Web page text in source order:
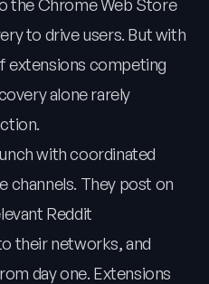
the Chrome Web Store
to drive users. But with
extensions competing
alone rarely
with coordinated
channels. They post on
Reddit
their networks, and
day one. Extensions